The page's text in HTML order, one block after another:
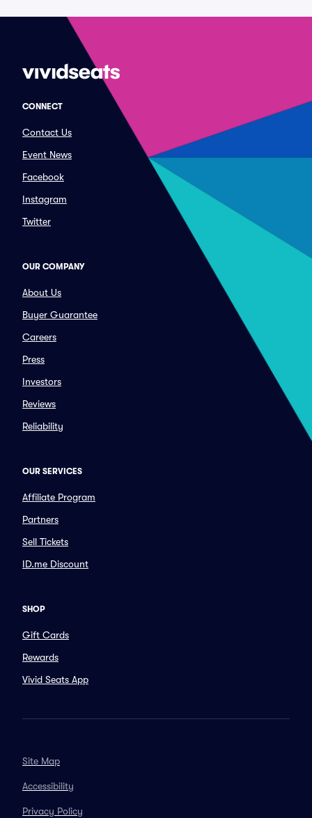
CONNECT
Contact Us
Event News
Facebook
Instagram
Twitter
OUR COMPANY
About Us
Buyer Guarantee
Careers
Press
Investors
Reviews
Reliability
OUR SERVICES
Affiliate Program
Partners
Sell Tickets
ID.me Discount
SHOP
Gift Cards
Rewards
Vivid Seats App
Site Map
Accessibility
Privacy Policy